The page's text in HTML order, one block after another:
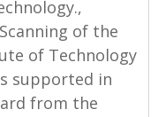
of the
of Technology
supported in
from the